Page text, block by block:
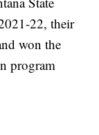
22, their
won the
program